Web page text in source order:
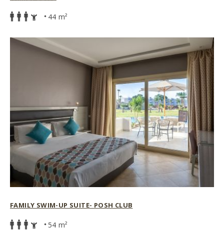
44 m²
FAMILY SWIM-UP SUITE- POSH CLUB
54 m²